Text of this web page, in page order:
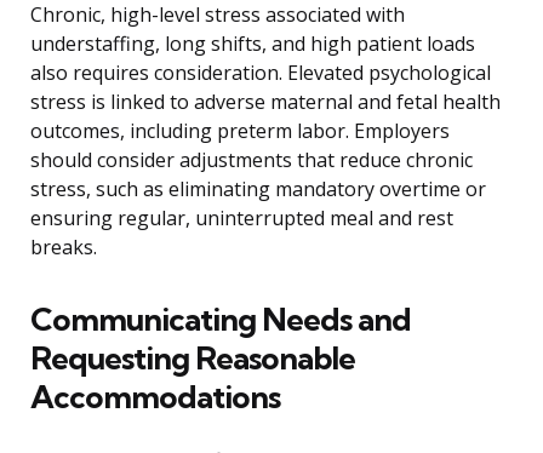
Chronic, high-level stress associated with
understaffing, long shifts, and high patient loads
also requires consideration. Elevated psychological
stress is linked to adverse maternal and fetal health
outcomes, including preterm labor. Employers
should consider adjustments that reduce chronic
stress, such as eliminating mandatory overtime or
ensuring regular, uninterrupted meal and rest
breaks.
Communicating Needs and
Requesting Reasonable
Accommodations